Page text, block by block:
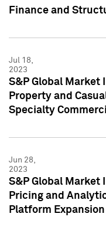
Finance and
Jul 18,
2023
S&P Global Market
Property and
Specialty
Jun 28,
2023
S&P Global Market
Pricing and
Platform Expansion